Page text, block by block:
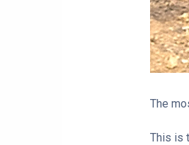
The
This is